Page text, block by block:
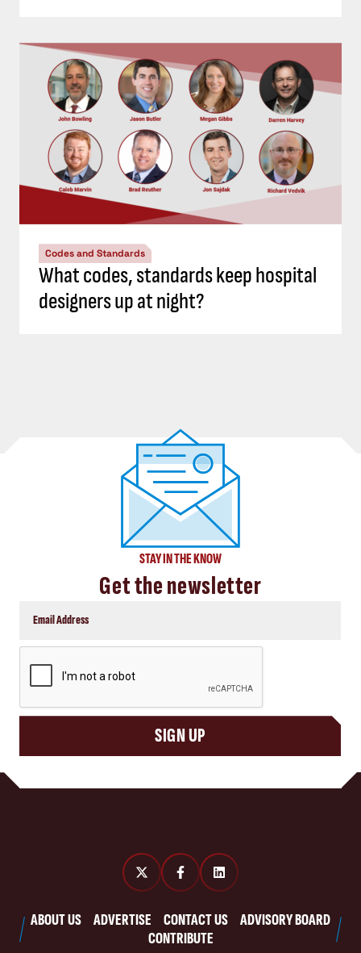
Codes and Standards
What codes, standards keep hospital
designers up at night?
STAY IN THE KNOW
Get the newsletter
SIGN UP
ABOUT US ADVERTISE CONTACT US
ADVISORY BOARD
CONTRIBUTE